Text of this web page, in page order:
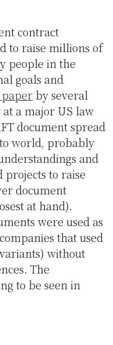
contract
to raise millions of
people in the
goals and
paper by several
a major US law
document spread
world, probably
and
projects to raise
document
at hand).
were used as
that used
without
The
to be seen in